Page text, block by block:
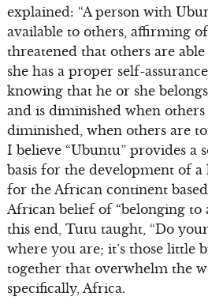
explained: “A person with
available to others, affirming
threatened that others are
she has a proper self-
knowing that he or she
and is diminished when
diminished, when others are
I believe “Ubuntu” provides a
basis for the development of
for the African continent
African belief of “belonging to
this end, Tutu taught, “Do
where you are; it’s those little
together that overwhelm the
specifically, Africa.